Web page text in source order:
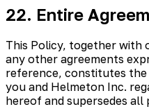
22. Entire
This Policy, together with
any other agreements
reference, constitutes
you and Helmeton Inc.
hereof and supersedes